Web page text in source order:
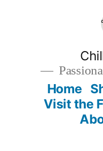
Home
Visit the